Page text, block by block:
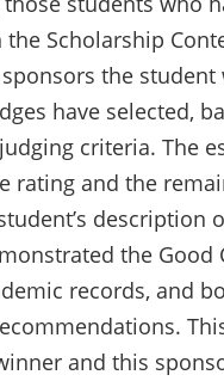
Scholarship
sponsors the
have selected,
criteria. The
rating and the
description
the Good
records, and
and this